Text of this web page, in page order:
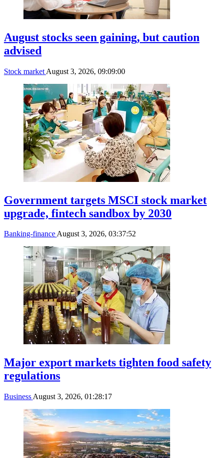
August stocks seen gaining, but caution
advised
Stock market August 3, 2026, 09:09:00
Government targets MSCI stock market
upgrade, fintech sandbox by 2030
Banking-financeAugust 3, 2026, 03:37:52
Major export markets tighten food safety
regulations
Business August 3, 2026, 01:28:17